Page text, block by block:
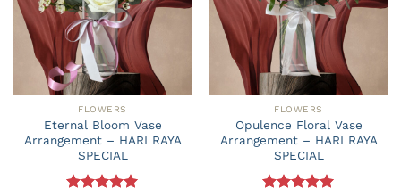
FLOWERS
Eternal Bloom Vase
Arrangement – HARI RAYA
SPECIAL
FLOWERS
Opulence Floral Vase
Arrangement – HARI RAYA
SPECIAL